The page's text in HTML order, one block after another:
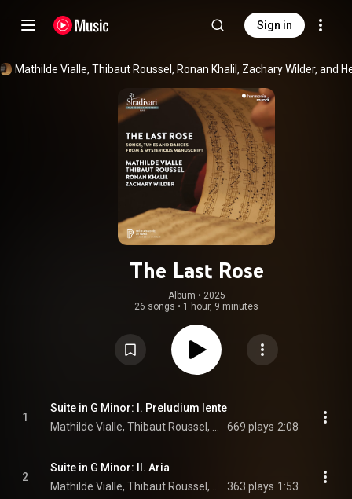
Sign in
The Last Rose
Album • 2025
26 songs • 1 hour, 9 minutes
1
Suite in G Minor: I. Preludium lente
669 plays 2:08
2
Suite in G Minor: II. Aria
363 plays 1:53